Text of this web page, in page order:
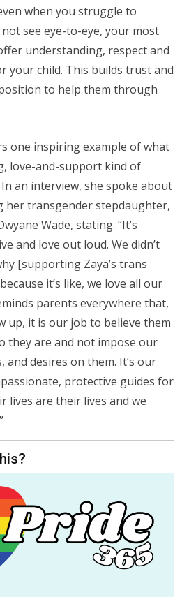
when you struggle to
see eye-to-eye, your most
understanding, respect and
your child. This builds trust and
to help them through
one inspiring example of what
love-and-support kind of
an interview, she spoke about
her transgender stepdaughter,
Wade, stating. “It’s
and love out loud. We didn’t
[supporting Zaya’s trans
it’s like, we love all our
parents everywhere that,
up, it is our job to believe them
they are and not impose our
and desires on them. It’s our
protective guides for
lives are their lives and we